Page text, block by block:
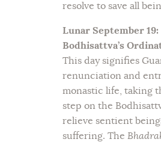
resolve to save all
Lunar September 19:
Bodhisattva’s
This day signifies
renunciation and
monastic life, taking
step on the
relieve sentient
suffering. The